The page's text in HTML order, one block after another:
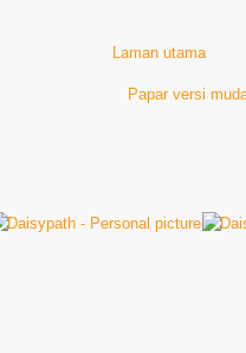
Laman utama
Papar versi